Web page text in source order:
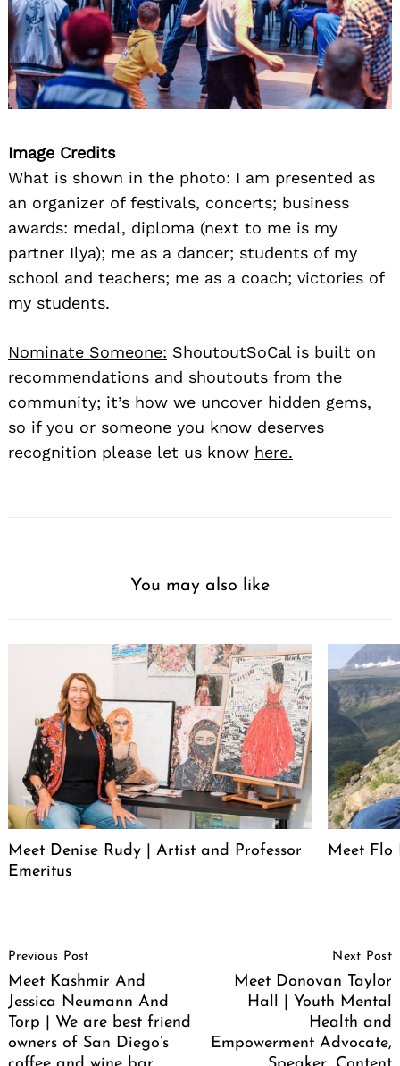
Image Credits
What is shown in the photo: I am presented as
an organizer of festivals, concerts; business
awards: medal, diploma (next to me is my
partner Ilya); me as a dancer; students of my
school and teachers; me as a coach; victories of
my students.
Nominate Someone: ShoutoutSoCal is built on
recommendations and shoutouts from the
community; it’s how we uncover hidden gems,
so if you or someone you know deserves
recognition please let us know here.
You may also like
Meet Denise Rudy | Artist and Professor
Emeritus
Meet Flo
Navigation
Previous Post
Meet Kashmir And
Jessica Neumann And
Torp | We are best friend
owners of San Diego’s
Next Post
Meet Donovan Taylor
Hall | Youth Mental
Health and
Empowerment Advocate,